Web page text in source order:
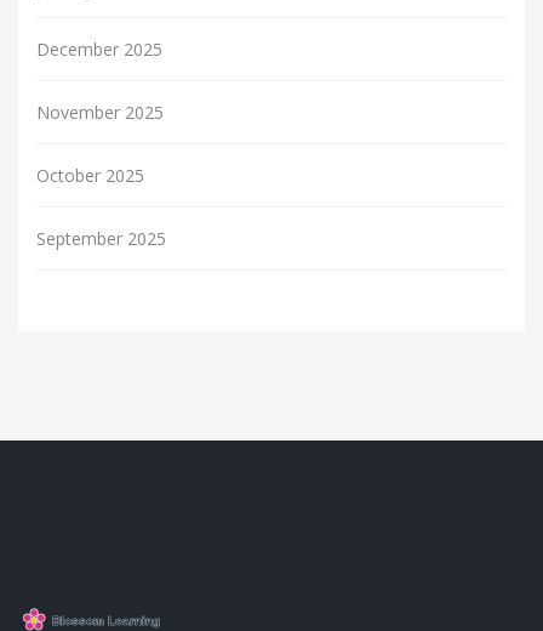
December 2025
November 2025
October 2025
September 2025